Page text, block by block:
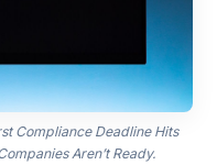
Compliance Deadline Hits
Aren’t Ready.